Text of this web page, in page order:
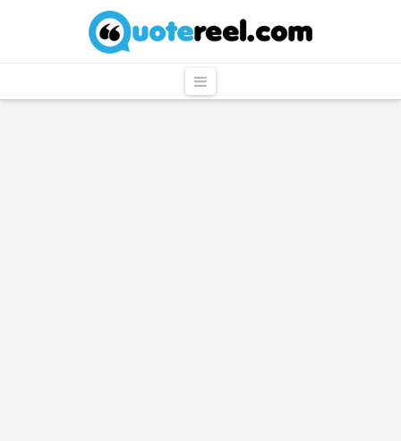
QuoteReel
Navigation